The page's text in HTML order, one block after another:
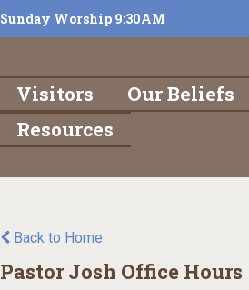
Sunday Worship 9:30AM
Visitors Our Beliefs
Resources
Back to Home
Pastor Josh Office Hours